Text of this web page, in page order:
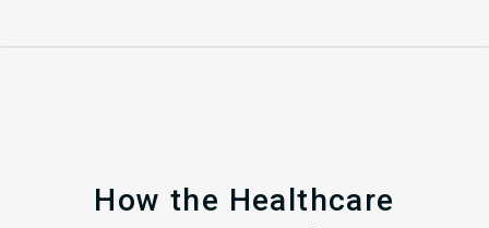
How the Healthcare